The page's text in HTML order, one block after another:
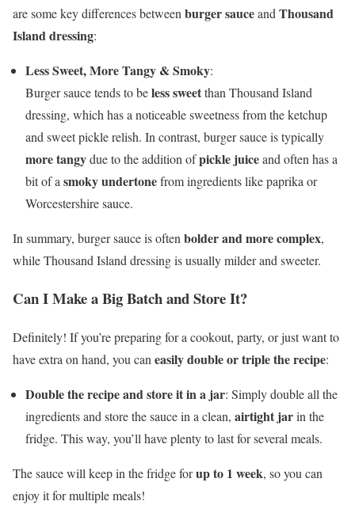
are some key differences between burger sauceand Thousand
Island dressing:
Less Sweet, More Tangy & Smoky:
Burger sauce tends to beless sweetthan Thousand Island
dressing, which has a noticeable sweetness from the ketchup
and sweet pickle relish. In contrast, burger sauce is typically
more tangydue to the addition ofpickle juiceand often has a
bit of a smoky undertonefrom ingredients like paprika or
Worcestershire sauce.
In summary, burger sauce is often bolder and more complex,
while Thousand Island dressing is usually milder and sweeter.
Can I Make a Big Batch and Store It?
Definitely! If you’re preparing for a cookout, party, or just want to
have extra on hand, you can easily double or triple the recipe:
Double the recipe and store it in a jar: Simply double all the
ingredients and store the sauce in a clean, airtight jarin the
fridge. This way, you’ll have plenty to last for several meals.
The sauce will keep in the fridge forup to 1 week, so you can
enjoy it for multiple meals!